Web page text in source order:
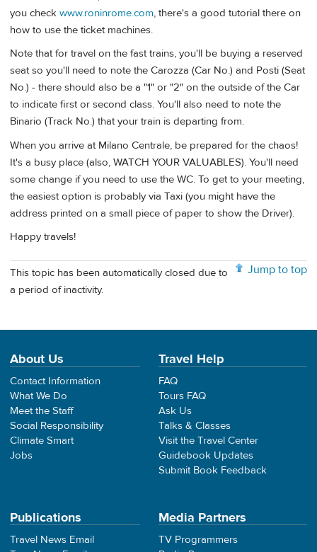
you check www.roninrome.com, there's a good tutorial there on
how to use the ticket machines.
Note that for travel on the fast trains, you'll be buying a reserved
seat so you'll need to note the Carozza (Car No.) and Posti (Seat
No.) - there should also be a "1" or "2" on the outside of the Car
to indicate first or second class. You'll also need to note the
Binario (Track No.) that your train is departing from.
When you arrive at Milano Centrale, be prepared for the chaos!
It's a busy place (also, WATCH YOUR VALUABLES). You'll need
some change if you need to use the WC. To get to your meeting,
the easiest option is probably via Taxi (you might have the
address printed on a small piece of paper to show the Driver).
Happy travels!
Jump to top
This topic has been automatically closed due to
a period of inactivity.
About Us
Contact Information
What We Do
Meet the Staff
Social Responsibility
Climate Smart
Jobs
Travel Help
FAQ
Tours FAQ
Ask Us
Talks & Classes
Visit the Travel Center
Guidebook Updates
Submit Book Feedback
Publications
Travel News Email
Media Partners
TV Programmers